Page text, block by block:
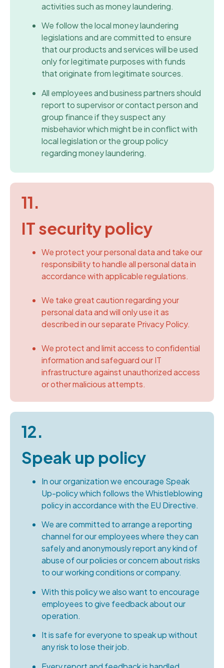
activities such as money laundering.
We follow the local money laundering
legislations and are committed to ensure
that our products and services will be used
only for legitimate purposes with funds
that originate from legitimate sources.
All employees and business partners should
report to supervisor or contact person and
group finance if they suspect any
misbehavior which might be in conflict with
local legislation or the group policy
regarding money laundering.
11.
IT security policy
We protect your personal data and take our
responsibility to handle all personal data in
accordance with applicable regulations.
We take great caution regarding your
personal data and will only use it as
described in our separate Privacy Policy.
We protect and limit access to confidential
information and safeguard our IT
infrastructure against unauthorized access
or other malicious attempts.
12.
Speak up policy
In our organization we encourage Speak
Up-policy which follows the Whistleblowing
policy in accordance with the EU Directive.
We are committed to arrange a reporting
channel for our employees where they can
safeIy and anonymously report any kind of
abuse of our policies or concern about risks
to our working conditions or company.
With this policy we also want to encourage
employees to give feedback about our
operation.
It is safe for everyone to speak up without
any risk to lose their job.